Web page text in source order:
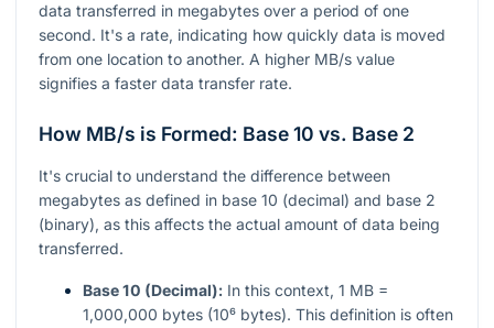
data transferred in megabytes over a period of one
second. It's a rate, indicating how quickly data is moved
from one location to another. A higher MB/s value
signifies a faster data transfer rate.
How MB/s is Formed: Base 10 vs. Base 2
It's crucial to understand the difference between
megabytes as defined in base 10 (decimal) and base 2
(binary), as this affects the actual amount of data being
transferred.
Base 10 (Decimal): In this context, 1 MB =
1,000,000 bytes (10⁶ bytes). This definition is often